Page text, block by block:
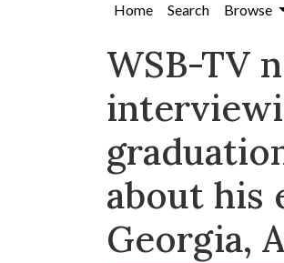
Home Search Browse
WSB-TV
about his
Georgia,